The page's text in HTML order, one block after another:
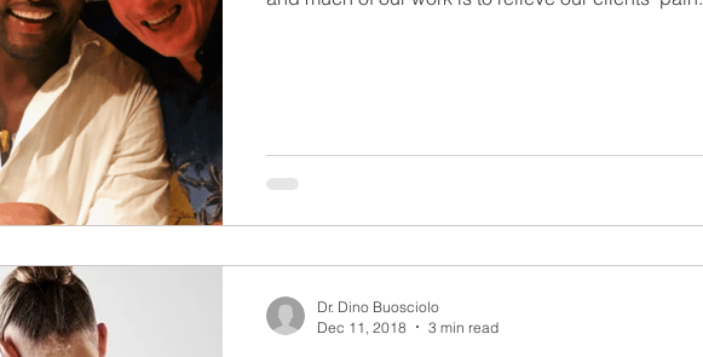
Dr. Dino Buosciolo
Dec 11, 2018
3 min read